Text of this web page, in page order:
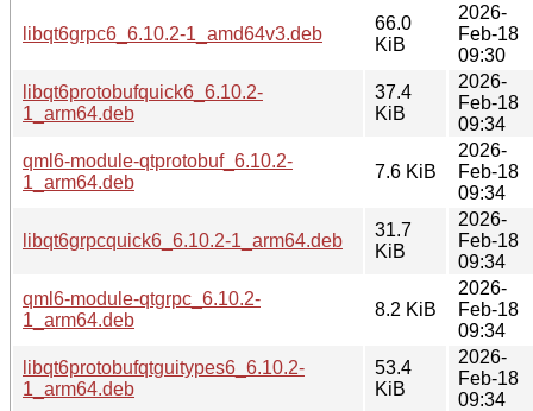
libqt6grpc6_6.10.2-1_amd64v3.deb
66.0
KiB
2026-
Feb-18
09:30
libqt6protobufquick6_6.10.2-
1_arm64.deb
37.4
KiB
2026-
Feb-18
09:34
qml6-module-qtprotobuf_6.10.2-
1_arm64.deb
7.6 KiB
2026-
Feb-18
09:34
libqt6grpcquick6_6.10.2-1_arm64.deb
31.7
KiB
2026-
Feb-18
09:34
qml6-module-qtgrpc_6.10.2-
1_arm64.deb
8.2 KiB
2026-
Feb-18
09:34
libqt6protobufqtguitypes6_6.10.2-
1_arm64.deb
53.4
KiB
2026-
Feb-18
09:34